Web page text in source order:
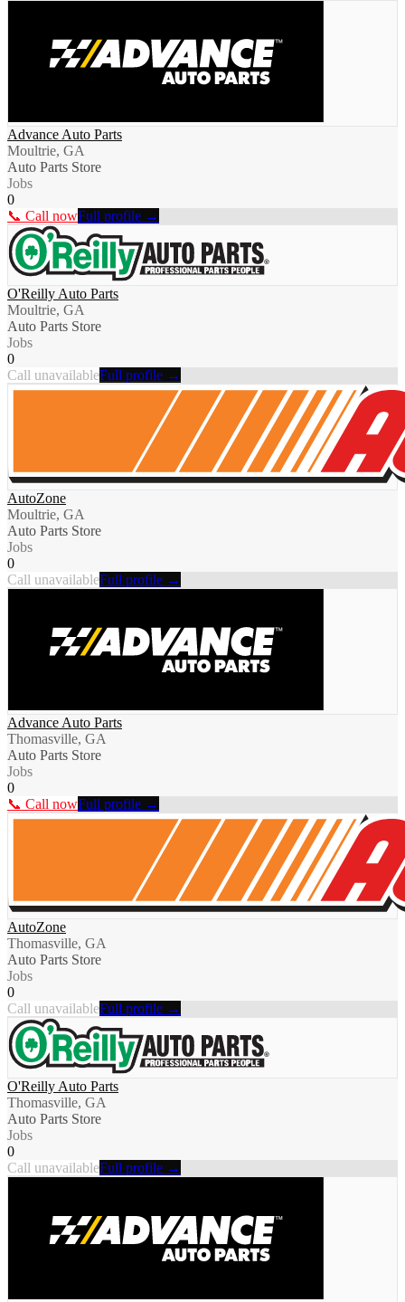
Advance Auto Parts
Moultrie, GA
Auto Parts Store
Jobs
0
📞 Call nowFull profile →
O'Reilly Auto Parts
Moultrie, GA
Auto Parts Store
Jobs
0
Call unavailableFull profile →
AutoZone
Moultrie, GA
Auto Parts Store
Jobs
0
Call unavailableFull profile →
Advance Auto Parts
Thomasville, GA
Auto Parts Store
Jobs
0
📞 Call nowFull profile →
AutoZone
Thomasville, GA
Auto Parts Store
Jobs
0
Call unavailableFull profile →
O'Reilly Auto Parts
Thomasville, GA
Auto Parts Store
Jobs
0
Call unavailableFull profile →